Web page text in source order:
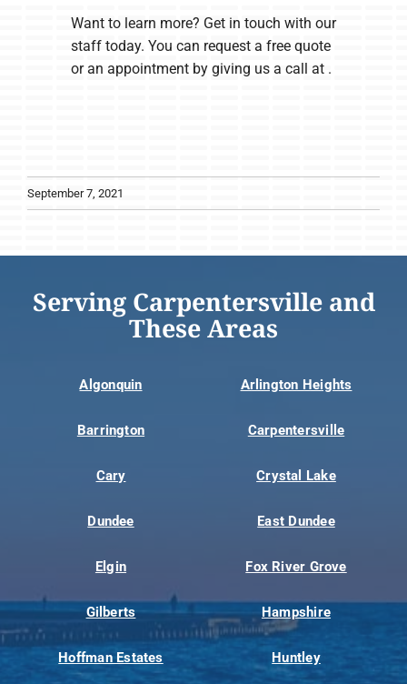
Want to learn more? Get in touch with our
staff today. You can request a free quote
or an appointment by giving us a call at .
September 7, 2021
Serving Carpentersville and
These Areas
Algonquin Arlington Heights
Barrington Carpentersville
Cary Crystal Lake
Dundee East Dundee
Elgin Fox River Grove
Gilberts Hampshire
Hoffman Estates Huntley